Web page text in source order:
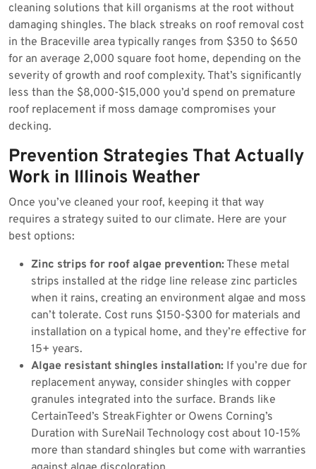
cleaning solutions that kill organisms at the root without
damaging shingles. The black streaks on roof removal cost
in the Braceville area typically ranges from $350 to $650
for an average 2,000 square foot home, depending on the
severity of growth and roof complexity. That’s significantly
less than the $8,000-$15,000 you’d spend on premature
roof replacement if moss damage compromises your
decking.
Prevention Strategies That Actually
Work in Illinois Weather
Once you’ve cleaned your roof, keeping it that way
requires a strategy suited to our climate. Here are your
best options:
Zinc strips for roof algae prevention:These metal
strips installed at the ridge line release zinc particles
when it rains, creating an environment algae and moss
can’t tolerate. Cost runs $150-$300 for materials and
installation on a typical home, and they’re effective for
15+ years.
Algae resistant shingles installation: If you’re due for
replacement anyway, consider shingles with copper
granules integrated into the surface. Brands like
CertainTeed’s StreakFighter or Owens Corning’s
Duration with SureNail Technology cost about 10-15%
more than standard shingles but come with warranties